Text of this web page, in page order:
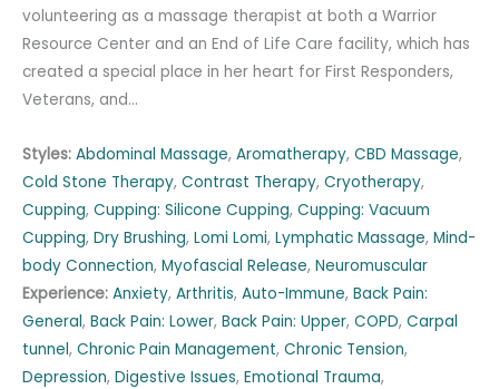
volunteering as a massage therapist at both a Warrior
Resource Center and an End of Life Care facility, which has
created a special place in her heart for First Responders,
Veterans, and…
Styles: Abdominal Massage, Aromatherapy, CBD Massage,
Cold Stone Therapy, Contrast Therapy, Cryotherapy,
Cupping, Cupping: Silicone Cupping, Cupping: Vacuum
Cupping, Dry Brushing, Lomi Lomi, Lymphatic Massage, Mind-
body Connection, Myofascial Release, Neuromuscular
Experience: Anxiety, Arthritis, Auto-Immune, Back Pain:
General, Back Pain: Lower, Back Pain: Upper, COPD, Carpal
tunnel, Chronic Pain Management, Chronic Tension,
Depression, Digestive Issues, Emotional Trauma,